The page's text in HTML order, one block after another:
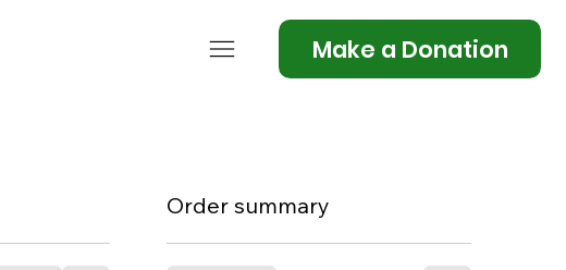
Make a Donation
Order summary